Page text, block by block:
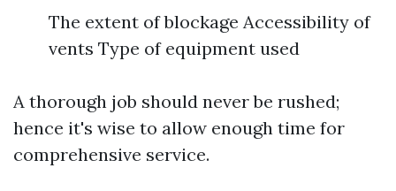
The extent of blockage Accessibility of
vents Type of equipment used
A thorough job should never be rushed;
hence it's wise to allow enough time for
comprehensive service.